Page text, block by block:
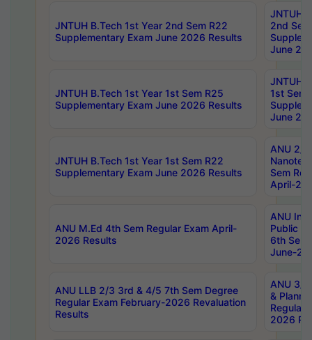
JNTUH B.Tech 1st Year 2nd Sem R22
Supplementary Exam June 2026 Results
JNTUH
2nd
June
JNTUH B.Tech 1st Year 1st Sem R25
Supplementary Exam June 2026 Results
JNTUH
1st Sem
June
JNTUH B.Tech 1st Year 1st Sem R22
Supplementary Exam June 2026 Results
ANU 2/
Sem
April-
ANU M.Ed 4th Sem Regular Exam April-
2026 Results
ANU
Public
6th Sem
June-
ANU LLB 2/3 3rd & 4/5 7th Sem Degree
Regular Exam February-2026 Revaluation
Results
ANU 3/
&
Regular
2026